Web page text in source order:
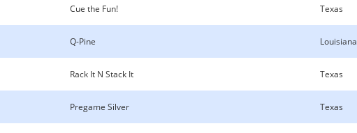
Cue the Fun! Texas
Q-Pine Louisiana
Rack It N Stack It Texas
Pregame Silver Texas